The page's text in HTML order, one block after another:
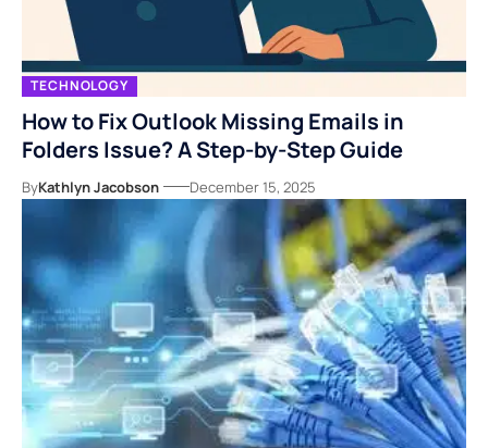
TECHNOLOGY
How to Fix Outlook Missing Emails in
Folders Issue? A Step-by-Step Guide
ByKathlyn Jacobson December 15, 2025